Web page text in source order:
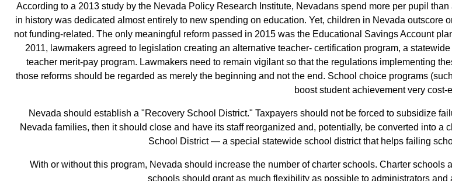
According to a 2013 study by the Nevada Policy Research Institute, Nevadans spend more per pupil
in history was dedicated almost entirely to new spending on education. Yet, children in Nevada
not funding‐related. The only meaningful reform passed in 2015 was the Educational Savings Account
2011, lawmakers agreed to legislation creating an alternative teacher‐ certification program, a
teacher merit‐pay program. Lawmakers need to remain vigilant so that the regulations implementing
those reforms should be regarded as merely the beginning and not the end. School choice programs
boost student achievement very
Nevada should establish a "Recovery School District." Taxpayers should not be forced to subsidize
Nevada families, then it should close and have its staff reorganized and, potentially, be converted into
School District — a special statewide school district that helps failing
With or without this program, Nevada should increase the number of charter schools. Charter
schools should grant as much flexibility as possible to administrators